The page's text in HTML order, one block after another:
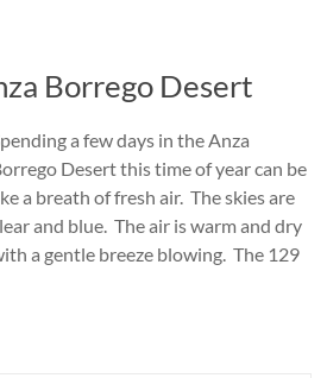
Borrego Desert
a few days in the Anza
Desert this time of year can be
a breath of fresh air. The skies are
and blue. The air is warm and dry
a gentle breeze blowing. The 129